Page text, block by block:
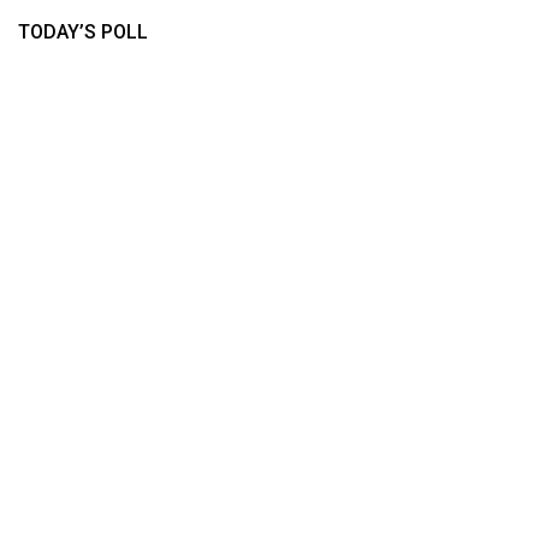
TODAY’S POLL